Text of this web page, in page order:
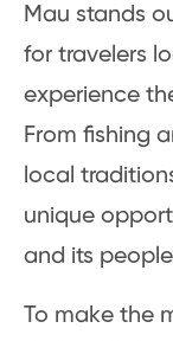
Mau stands
for travelers
experience
From fishing
local
unique
and its
To make the